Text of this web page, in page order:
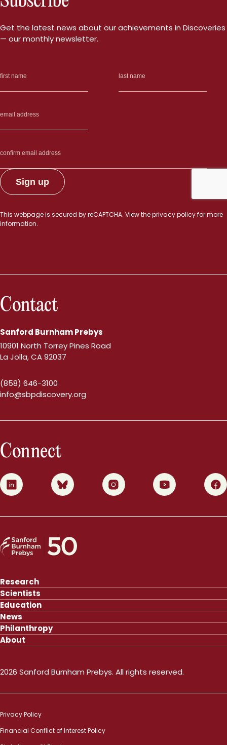
to
is
like
Get the latest news about our achievements in Discoveries
— our monthly newsletter.
This webpage is secured byreCAPTCHA. View theprivacy policyfor more
information.
Contact
Sanford Burnham Prebys
10901 North Torrey Pines Road
La Jolla, CA 92037
(858) 646-3100
info@sbpdiscovery.org
Connect
0 1 2 3 4
Research
Scientists
Education
News
Philanthropy
About
2026 Sanford Burnham Prebys. All rights reserved.
Privacy Policy
Financial Conflict of Interest Policy